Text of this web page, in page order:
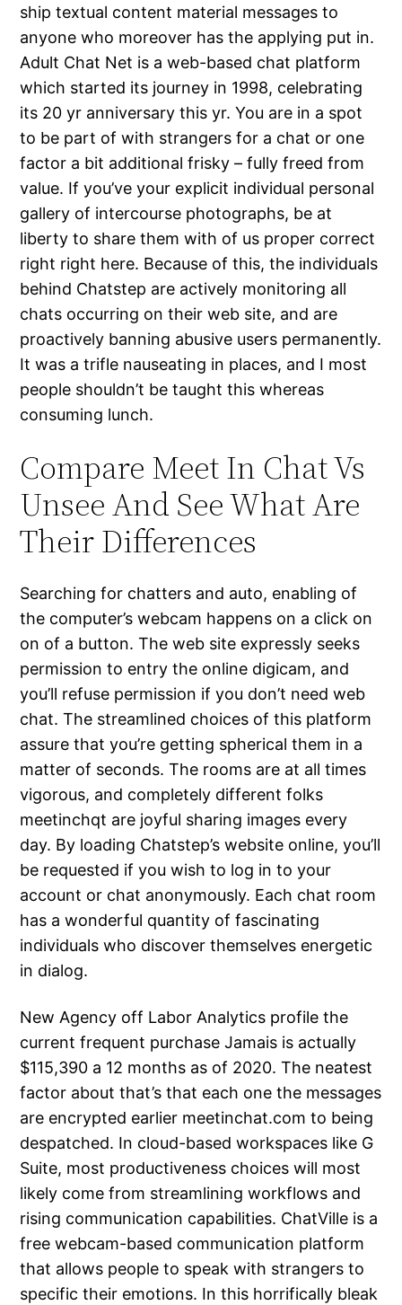
ship textual content material messages to
anyone who moreover has the applying put in.
Adult Chat Net is a web-based chat platform
which started its journey in 1998, celebrating
its 20 yr anniversary this yr. You are in a spot
to be part of with strangers for a chat or one
factor a bit additional frisky – fully freed from
value. If you’ve your explicit individual personal
gallery of intercourse photographs, be at
liberty to share them with of us proper correct
right right here. Because of this, the individuals
behind Chatstep are actively monitoring all
chats occurring on their web site, and are
proactively banning abusive users permanently.
It was a trifle nauseating in places, and I most
people shouldn’t be taught this whereas
consuming lunch.
Compare Meet In Chat Vs
Unsee And See What Are
Their Differences
Searching for chatters and auto, enabling of
the computer’s webcam happens on a click on
on of a button. The web site expressly seeks
permission to entry the online digicam, and
you’ll refuse permission if you don’t need web
chat. The streamlined choices of this platform
assure that you’re getting spherical them in a
matter of seconds. The rooms are at all times
vigorous, and completely different folks
meetinchqt are joyful sharing images every
day. By loading Chatstep’s website online, you’ll
be requested if you wish to log in to your
account or chat anonymously. Each chat room
has a wonderful quantity of fascinating
individuals who discover themselves energetic
in dialog.
New Agency off Labor Analytics profile the
current frequent purchase Jamais is actually
$115,390 a 12 months as of 2020. The neatest
factor about that’s that each one the messages
are encrypted earlier meetinchat.com to being
despatched. In cloud-based workspaces like G
Suite, most productiveness choices will most
likely come from streamlining workflows and
rising communication capabilities. ChatVille is a
free webcam-based communication platform
that allows people to speak with strangers to
specific their emotions. In this horrifically bleak